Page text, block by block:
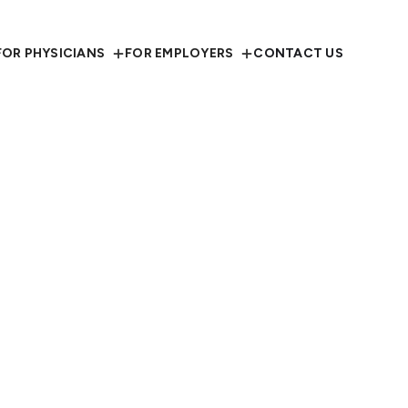
PHYSICIANS FOR EMPLOYERS CONTACT US